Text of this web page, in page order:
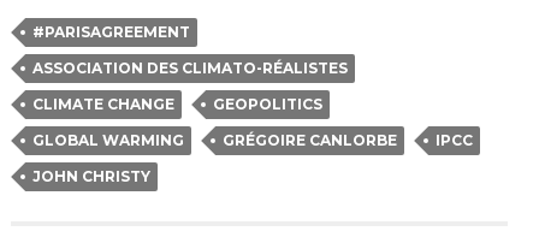
window)
#PARISAGREEMENT
ASSOCIATION DES CLIMATO-RÉALISTES
CLIMATE CHANGE
GEOPOLITICS
GLOBAL WARMING
GRÉGOIRE CANLORBE
IPCC
JOHN CHRISTY